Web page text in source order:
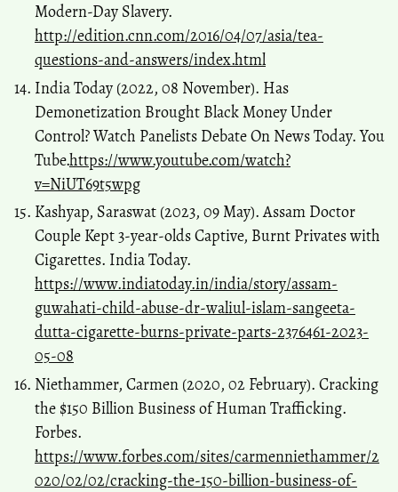
Modern-Day Slavery.
http://edition.cnn.com/2016/04/07/asia/tea-
questions-and-answers/index.html
India Today (2022, 08 November). Has
Demonetization Brought Black Money Under
Control? Watch Panelists Debate On News Today. You
Tube.https://www.youtube.com/watch?
v=NiUT69t5wpg
Kashyap, Saraswat (2023, 09 May). Assam Doctor
Couple Kept 3-year-olds Captive, Burnt Privates with
Cigarettes. India Today.
https://www.indiatoday.in/india/story/assam-
guwahati-child-abuse-dr-waliul-islam-sangeeta-
dutta-cigarette-burns-private-parts-2376461-2023-
05-08
Niethammer, Carmen (2020, 02 February). Cracking
the $150 Billion Business of Human Trafficking.
Forbes.
https://www.forbes.com/sites/carmenniethammer/2
020/02/02/cracking-the-150-billion-business-of-